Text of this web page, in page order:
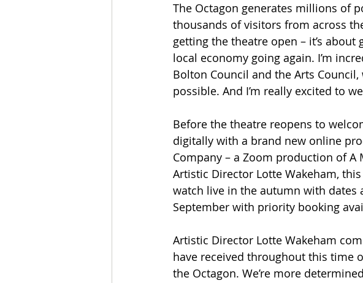
The Octagon generates millions of
thousands of visitors from across
getting the theatre open – it’s
local economy going again. I’m
Bolton Council and the Arts
possible. And I’m really excited to
Before the theatre reopens to
digitally with a brand new online
Company – a Zoom production of A
Artistic Director Lotte Wakeham,
watch live in the autumn with dates
September with priority booking
Artistic Director Lotte Wakeham
have received throughout this time
the Octagon. We’re more